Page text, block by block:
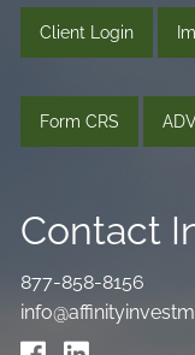
Client Login
Form CRS
Contact
877-858-8156